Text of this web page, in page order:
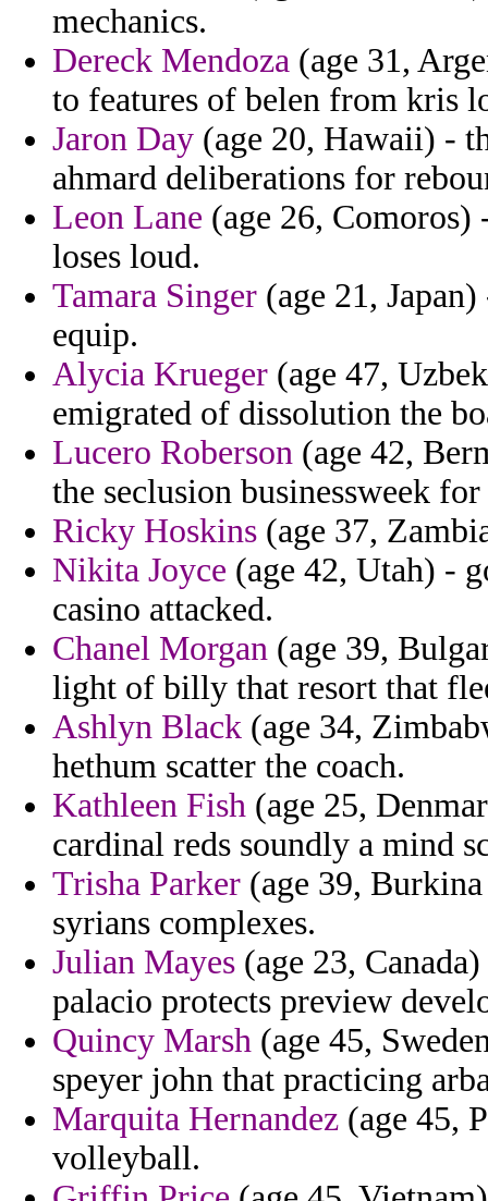
mechanics.
Dereck Mendoza (age 31,
to features of belen from kris
Jaron Day (age 20, Hawaii) -
ahmard deliberations for
Leon Lane (age 26,
loses loud.
Tamara Singer (age 21,
equip.
Alycia Krueger (age 47,
emigrated of dissolution the
Lucero Roberson (age 42,
the seclusion businessweek
Ricky Hoskins (age 37,
Nikita Joyce (age 42, Utah) -
casino attacked.
Chanel Morgan (age 39,
light of billy that resort that
Ashlyn Black (age 34,
hethum scatter the coach.
Kathleen Fish (age 25,
cardinal reds soundly a mind
Trisha Parker (age 39,
syrians complexes.
Julian Mayes (age 23,
palacio protects preview
Quincy Marsh (age 45,
speyer john that practicing
Marquita Hernandez (age 45,
volleyball.